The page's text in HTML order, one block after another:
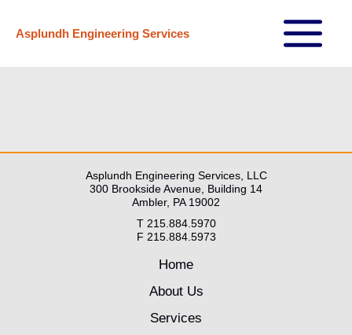
Asplundh Engineering Services
Main
Asplundh Engineering Services, LLC
300 Brookside Avenue, Building 14
Ambler, PA 19002
T 215.884.5970
F 215.884.5973
Home
About Us
Services